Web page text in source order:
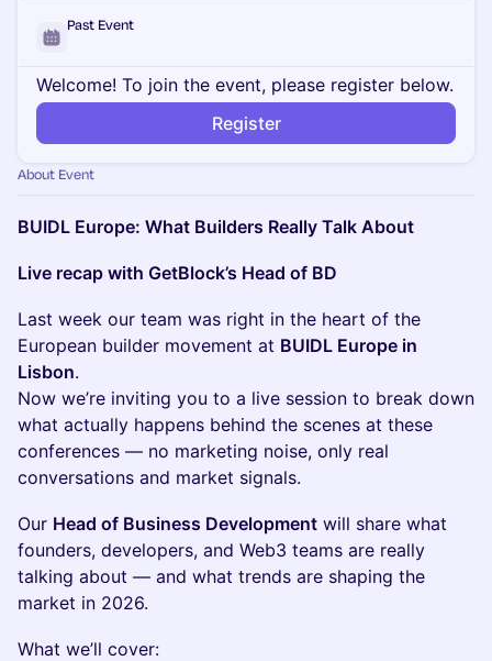
Past Event
Welcome! To join the event, please register below.
Register
About Event
BUIDL Europe: What Builders Really Talk About
Live recap with GetBlock’s Head of BD
Last week our team was right in the heart of the
European builder movement at BUIDL Europe in
Lisbon.
Now we’re inviting you to a live session to break down
what actually happens behind the scenes at these
conferences — no marketing noise, only real
conversations and market signals.
Our Head of Business Development will share what
founders, developers, and Web3 teams are really
talking about — and what trends are shaping the
market in 2026.
What we’ll cover: